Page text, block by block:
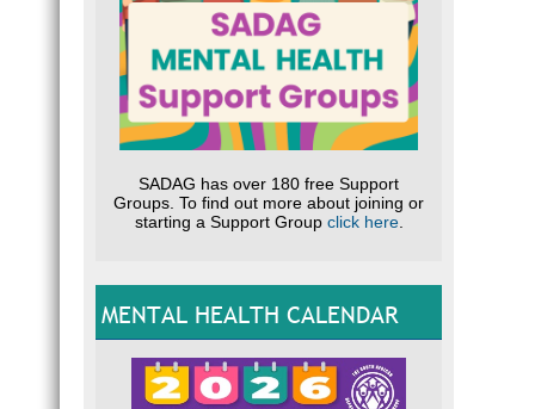
SADAG has over 180 free Support
Groups. To find out more about joining or
starting a Support Group click here.
MENTAL HEALTH CALENDAR